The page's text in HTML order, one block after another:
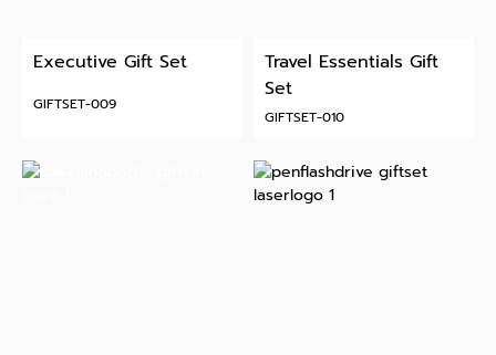
Executive Gift Set
GIFTSET-009
Travel Essentials Gift
Set
GIFTSET-010